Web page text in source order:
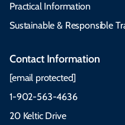
Practical Information
Sustainable & Responsible
Contact Information
[email protected]
1-902-563-4636
20 Keltic Drive